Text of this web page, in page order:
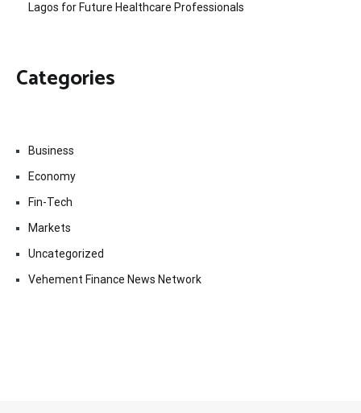
Lagos for Future Healthcare Professionals
Categories
Business
Economy
Fin-Tech
Markets
Uncategorized
Vehement Finance News Network